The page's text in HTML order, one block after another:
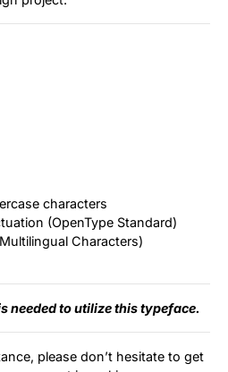
characters
(OpenType Standard)
Characters)
needed to utilize this typeface.
please don’t hesitate to get